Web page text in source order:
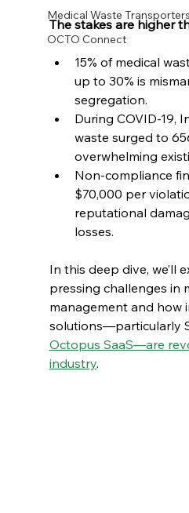
Medical Waste Transporters
OCTO Connect
The stakes are higher
15% of medical
up to 30% is
segregation.
During COVID-19,
waste surged to
overwhelming
Non-compliance
$70,000 per
reputational
losses.
In this deep dive, we’ll
pressing challenges in
management and how
solutions—particularly
Octopus SaaS—are
industry.